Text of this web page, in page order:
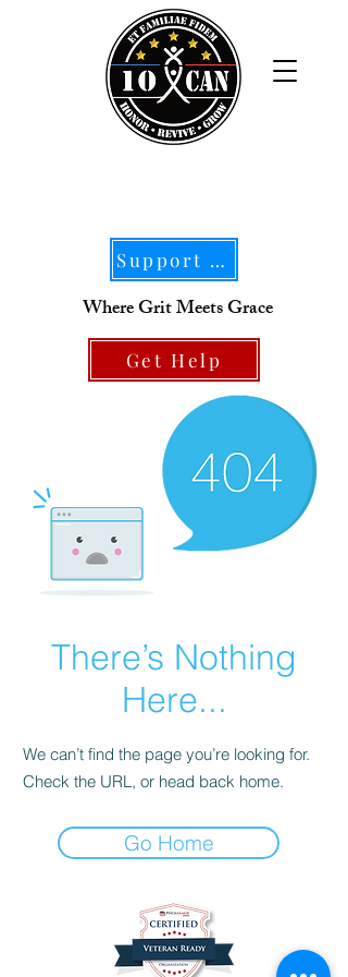
Support Our Mission
Where Grit Meets Grace
Get Help
There’s Nothing
Here...
We can’t find the page you’re looking for.
Check the URL, or head back home.
Go Home